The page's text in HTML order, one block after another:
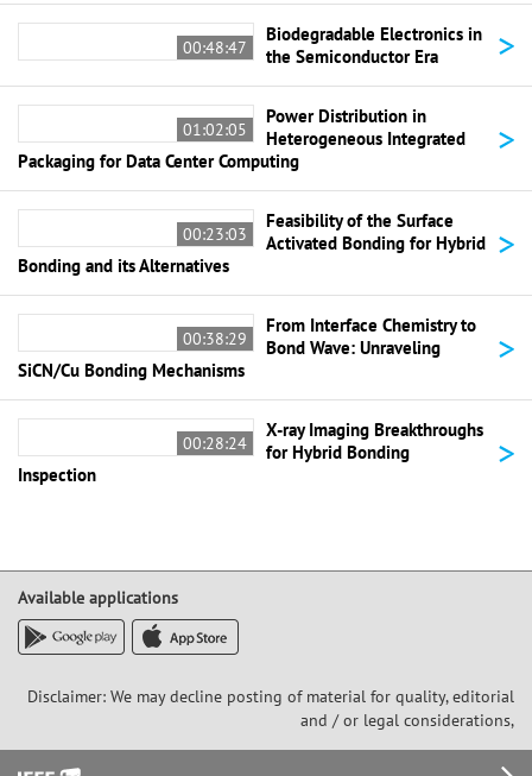
00:48:47
Biodegradable Electronics in
the Semiconductor Era
>
01:02:05
Power Distribution in
Heterogeneous Integrated
Packaging for Data Center Computing
>
00:23:03
Feasibility of the Surface
Activated Bonding for Hybrid
Bonding and its Alternatives
>
00:38:29
From Interface Chemistry to
Bond Wave: Unraveling
SiCN/Cu Bonding Mechanisms
>
00:28:24
X-ray Imaging Breakthroughs
for Hybrid Bonding
Inspection
>
Available applications
Disclaimer: We may decline posting of material for quality, editorial
and / or legal considerations,